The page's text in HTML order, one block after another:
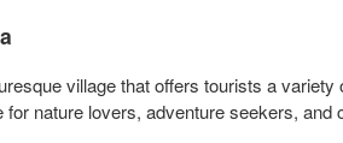
village that offers tourists a
for nature lovers, adventure seekers,